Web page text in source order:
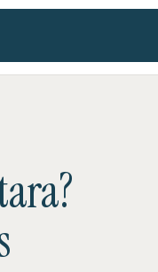
?